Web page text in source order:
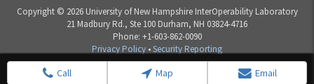
Copyright © 2026 University of New Hampshire InterOperability Laboratory
21 Madbury Rd., Ste 100 Durham, NH 03824-4716
Phone: +1-603-862-0090
Privacy Policy •Security Reporting
Call Map Email